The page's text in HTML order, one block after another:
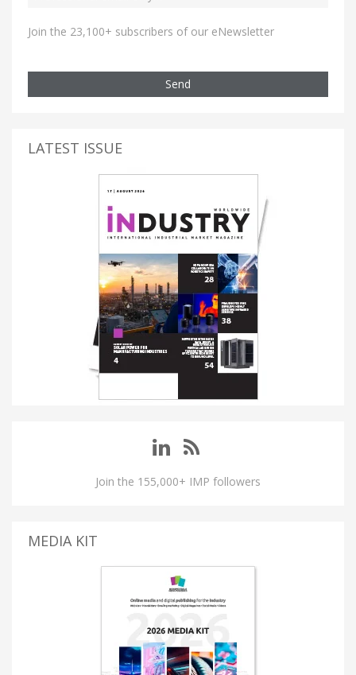
Join the 23,100+ subscribers of our eNewsletter
Send
LATEST ISSUE
Join the 155,000+ IMP followers
MEDIA KIT